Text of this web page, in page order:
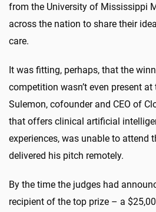
from the University of Mississippi
across the nation to share their
care.
It was fitting, perhaps, that the
competition wasn’t even present
Sulemon, cofounder and CEO of
that offers clinical artificial
experiences, was unable to attend
delivered his pitch remotely.
By the time the judges had
recipient of the top prize – a